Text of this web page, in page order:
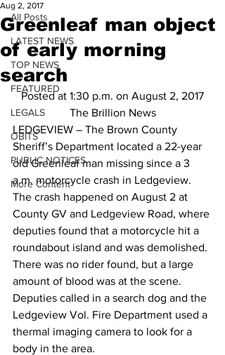
All Posts
LATEST NEWS
TOP NEWS
FEATURED
LEGALS
OBITS
PUBLIC NOTICES
More Content
Greenleaf man object
of early morning
search
Aug 2, 2017
Posted at 1:30 p.m. on August 2, 2017
The Brillion News
LEDGEVIEW – The Brown County
Sheriff’s Department located a 22-year
old Greenleaf man missing since a 3
a.m. motorcycle crash in Ledgeview.
The crash happened on August 2 at
County GV and Ledgeview Road, where
deputies found that a motorcycle hit a
roundabout island and was demolished.
There was no rider found, but a large
amount of blood was at the scene.
Deputies called in a search dog and the
Ledgeview Vol. Fire Department used a
thermal imaging camera to look for a
body in the area.